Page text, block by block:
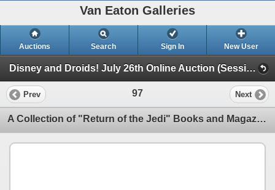
Van Eaton Galleries
Auctions Search Sign In New User
Disney and Droids! July 26th Online Auction (Session 1)
Prev 97 Next
A Collection of "Return of the Jedi" Books and Magazines.